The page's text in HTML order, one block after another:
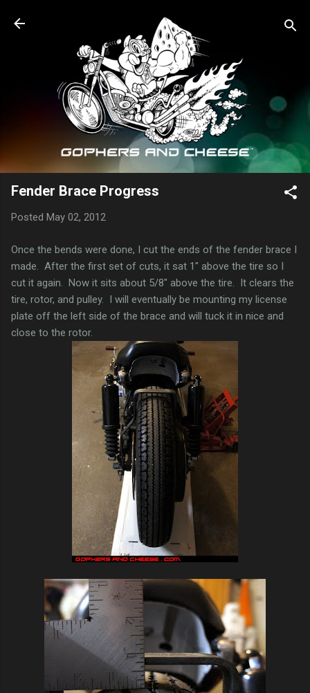
Skip to main content
Fender Brace Progress
Posted May 02, 2012
Once the bends were done, I cut the ends of the fender brace I
made. After the first set of cuts, it sat 1" above the tire so I
cut it again. Now it sits about 5/8" above the tire. It clears the
tire, rotor, and pulley. I will eventually be mounting my license
plate off the left side of the brace and will tuck it in nice and
close to the rotor.